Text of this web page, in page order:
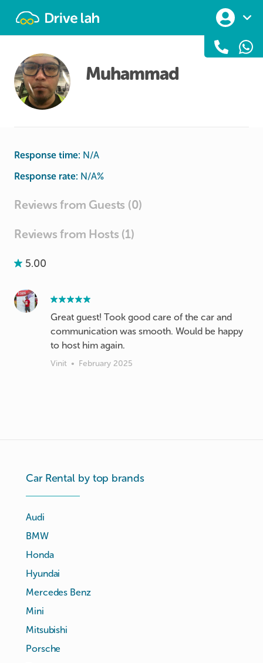
Muhammad
Response time: N/A
Response rate: N/A%
Reviews from Guests (0)
Reviews from Hosts (1)
5.00
Great guest! Took good care of the car and
communication was smooth. Would be happy
to host him again.
Vinit • February 2025
Car Rental by top brands
Audi
BMW
Honda
Hyundai
Mercedes Benz
Mini
Mitsubishi
Porsche